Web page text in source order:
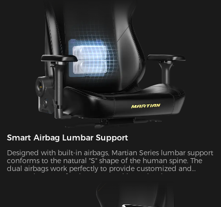
enable the rocking mode for those times when you want to
unwind, watch TV, or take a nap.
Smart Airbag Lumbar Support
Designed with built-in airbags, Martian Series lumbar support
conforms to the natural "S" shape of the human spine. The
dual airbags work perfectly to provide customized and
targeted support for the upper and lower lumbar areas. It
back by the depth adjustment, enhancing comfort and
coziness during extended periods of sitting.